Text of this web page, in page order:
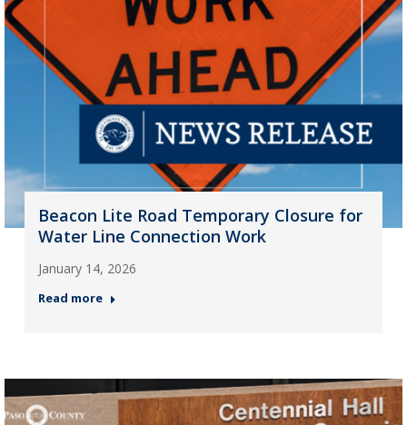
Beacon Lite Road Temporary Closure for
Water Line Connection Work
January 14, 2026
Read more